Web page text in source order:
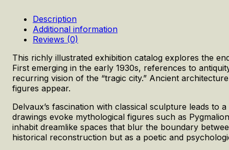
Description
Additional information
Reviews (0)
This richly illustrated exhibition catalog explores the
First emerging in the early 1930s, references to
recurring vision of the “tragic city.” Ancient
figures appear.
Delvaux’s fascination with classical sculpture leads to
drawings evoke mythological figures such as
inhabit dreamlike spaces that blur the boundary
historical reconstruction but as a poetic and